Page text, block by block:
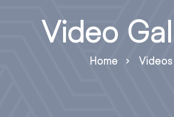
Video
Home Videos